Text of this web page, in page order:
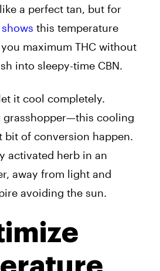
a perfect tan, but for
this temperature
maximum THC without
into sleepy-time CBN.
it cool completely.
grasshopper—this cooling
bit of conversion happen.
activated herb in an
away from light and
avoiding the sun.